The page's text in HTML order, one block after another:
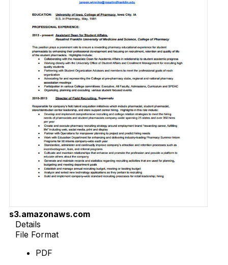
s3.amazonaws.com
Details
File Format
PDF